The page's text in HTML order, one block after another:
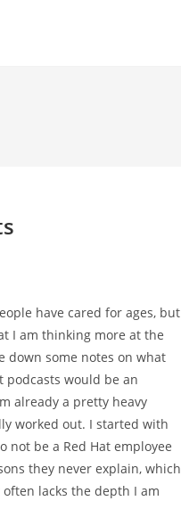
have cared for ages, but
I am thinking more at the
down some notes on what
podcasts would be an
already a pretty heavy
worked out. I started with
not be a Red Hat employee
they never explain, which
lacks the depth I am